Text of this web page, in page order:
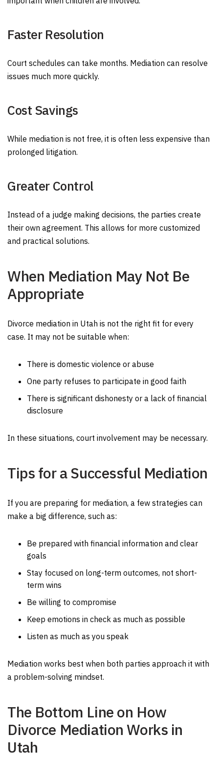
Faster Resolution
Court schedules can take months. Mediation can resolve
issues much more quickly.
Cost Savings
While mediation is not free, it is often less expensive than
prolonged litigation.
Greater Control
Instead of a judge making decisions, the parties create
their own agreement. This allows for more customized
and practical solutions.
When Mediation May Not Be
Appropriate
Divorce mediation in Utah is not the right fit for every
case. It may not be suitable when:
There is domestic violence or abuse
One party refuses to participate in good faith
There is significant dishonesty or a lack of financial
disclosure
In these situations, court involvement may be necessary.
Tips for a Successful Mediation
If you are preparing for mediation, a few strategies can
make a big difference, such as:
Be prepared with financial information and clear
goals
Stay focused on long-term outcomes, not short-
term wins
Be willing to compromise
Keep emotions in check as much as possible
Listen as much as you speak
Mediation works best when both parties approach it with
a problem-solving mindset.
The Bottom Line on How
Divorce Mediation Works in
Utah